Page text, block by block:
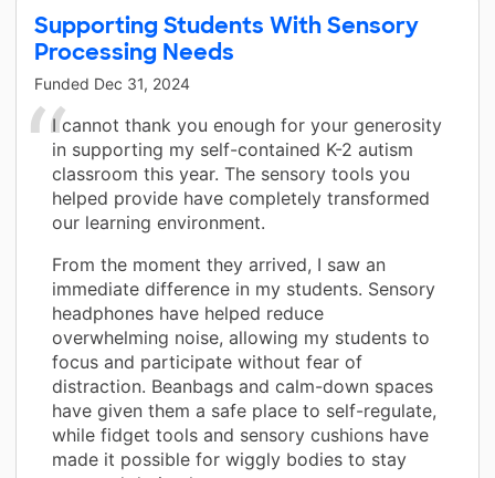
Supporting Students With Sensory
Processing Needs
Funded Dec 31, 2024
I cannot thank you enough for your generosity
in supporting my self-contained K-2 autism
classroom this year. The sensory tools you
helped provide have completely transformed
our learning environment.
From the moment they arrived, I saw an
immediate difference in my students. Sensory
headphones have helped reduce
overwhelming noise, allowing my students to
focus and participate without fear of
distraction. Beanbags and calm-down spaces
have given them a safe place to self-regulate,
while fidget tools and sensory cushions have
made it possible for wiggly bodies to stay